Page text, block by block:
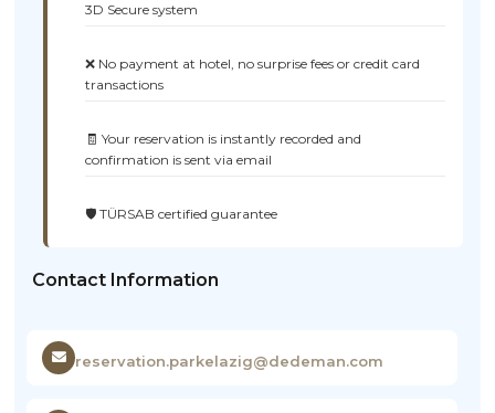
3D Secure system
❌ No payment at hotel, no surprise fees or credit card
transactions
🧾 Your reservation is instantly recorded and
confirmation is sent via email
🛡️ TÜRSAB certified guarantee
Contact Information
reservation.parkelazig@dedeman.com